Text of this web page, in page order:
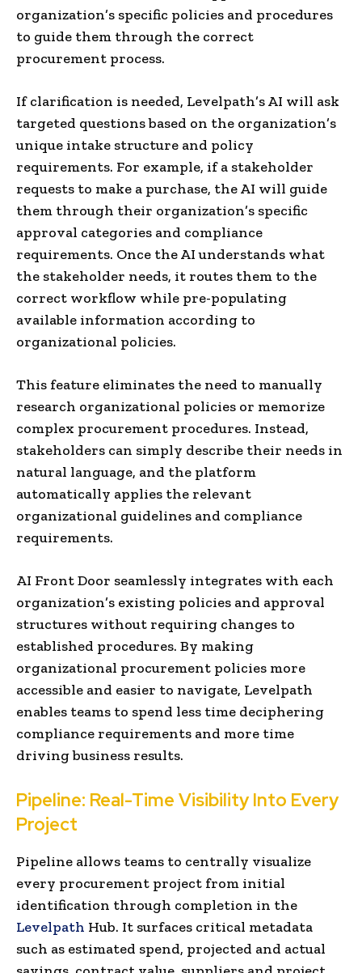
organization’s specific policies and procedures
to guide them through the correct
procurement process.
If clarification is needed, Levelpath’s AI will ask
targeted questions based on the organization’s
unique intake structure and policy
requirements. For example, if a stakeholder
requests to make a purchase, the AI will guide
them through their organization’s specific
approval categories and compliance
requirements. Once the AI understands what
the stakeholder needs, it routes them to the
correct workflow while pre-populating
available information according to
organizational policies.
This feature eliminates the need to manually
research organizational policies or memorize
complex procurement procedures. Instead,
stakeholders can simply describe their needs in
natural language, and the platform
automatically applies the relevant
organizational guidelines and compliance
requirements.
AI Front Door seamlessly integrates with each
organization’s existing policies and approval
structures without requiring changes to
established procedures. By making
organizational procurement policies more
accessible and easier to navigate, Levelpath
enables teams to spend less time deciphering
compliance requirements and more time
driving business results.
Pipeline: Real-Time Visibility Into Every
Project
Pipeline allows teams to centrally visualize
every procurement project from initial
identification through completion in the
Levelpath Hub. It surfaces critical metadata
such as estimated spend, projected and actual